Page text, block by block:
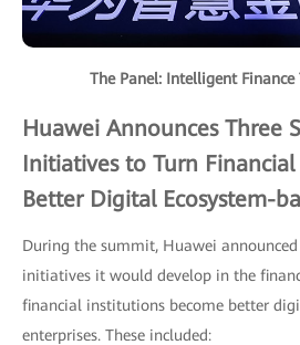
The Panel: Intelligent
Huawei Announces Three
Initiatives to Turn
Better Digital Ecosystem-
During the summit, Huawei
initiatives it would develop in the
financial institutions become better
enterprises. These included: